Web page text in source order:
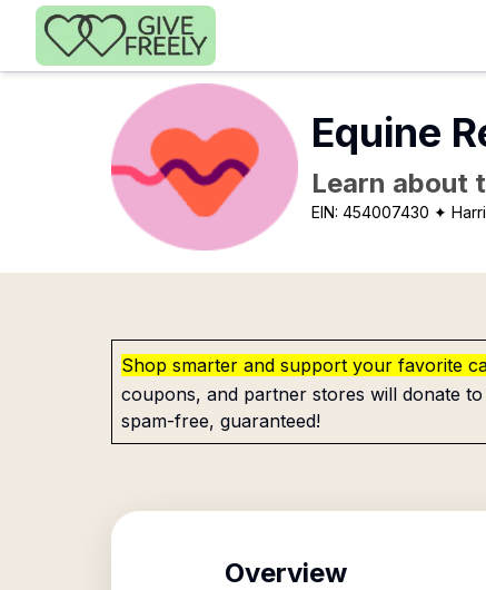
Skip to main content
Equine
Learn about
EIN:454007430 ✦
Shop smarter and support your favorite
coupons, and partner stores will donate
spam-free, guaranteed!
Overview